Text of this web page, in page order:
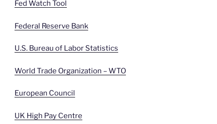
Fed Watch Tool
Federal Reserve Bank
U.S. Bureau of Labor Statistics
World Trade Organization – WTO
European Council
UK High Pay Centre